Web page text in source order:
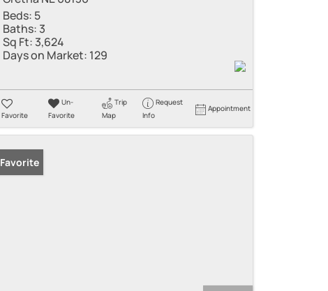
Beds: 5
Baths: 3
Sq Ft: 3,624
Days on Market: 129
Favorite
Un-
Favorite
Trip
Map
Request
Info
Appointment
Favorite